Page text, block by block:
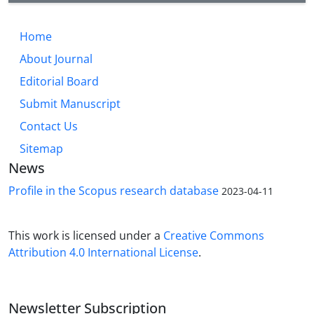
valleys surrounded the Zeribar lake. Of course, part
of the Marivan Plain is located in the east of the
current Marivan City, which is far from Zarivar Lake,
and dispersed settlements in this section formed
on the edge of the main river, one of the branches
of the Garan River
Home
About Journal
Editorial Board
Submit Manuscript
Contact Us
Sitemap
News
Profile in the Scopus research database 2023-04-11
This work is licensed under a Creative Commons
Attribution 4.0 International License.
Newsletter Subscription